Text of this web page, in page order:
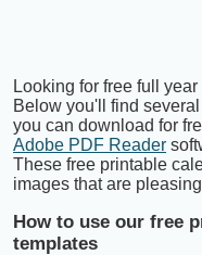
Looking for free full
Below you'll find
you can download for
Adobe PDF Reader
These free printable
images that are
How to use our free
templates